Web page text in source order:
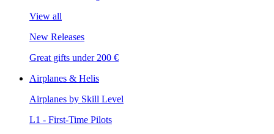
View all
New Releases
Great gifts under 200 €
Airplanes & Helis
Airplanes by Skill Level
L1 - First-Time Pilots